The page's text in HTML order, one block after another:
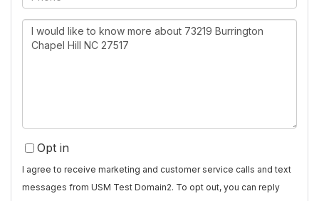
Questions
or
Opt in
I agree to receive marketing and customer service calls and text
messages from USM Test Domain2. To opt out, you can reply